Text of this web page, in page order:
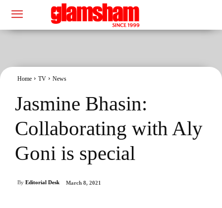
Home TV News
Jasmine Bhasin:
Collaborating with Aly
Goni is special
By Editorial Desk March 8, 2021